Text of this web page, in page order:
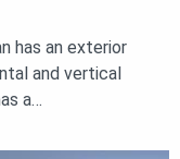
has an exterior
and vertical
a…